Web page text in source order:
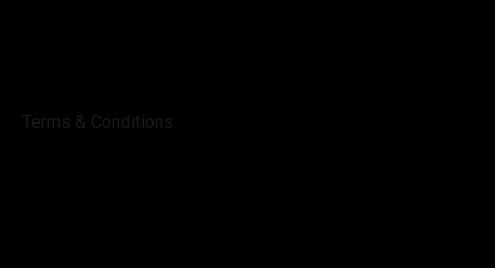
Terms & Conditions